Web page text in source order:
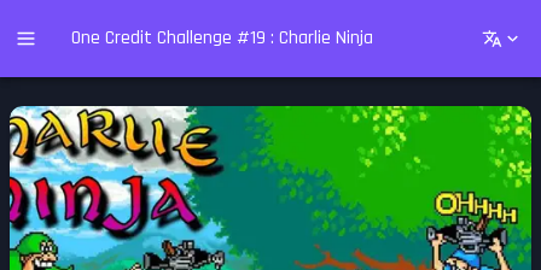
One Credit Challenge #19 : Charlie Ninja